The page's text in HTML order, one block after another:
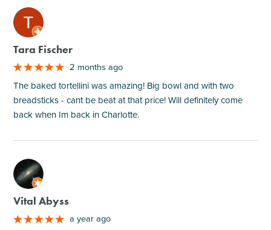
M
Tara Fischer
2 months ago
The baked tortellini was amazing! Big bowl and with two
breadsticks - cant be beat at that price! Will definitely come
back when Im back in Charlotte.
M
Vital Abyss
a year ago